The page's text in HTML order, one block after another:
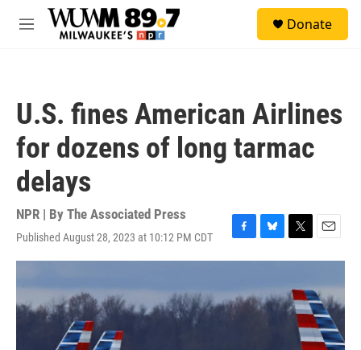
Skip to main content
M
Donate
U.S. fines American Airlines
for dozens of long tarmac
delays
NPR | By The Associated Press
Published August 28, 2023 at 10:12 PM CDT
F
a
b
o
B
l
e
s
k
T
w
t
t
e
E
m
i
l